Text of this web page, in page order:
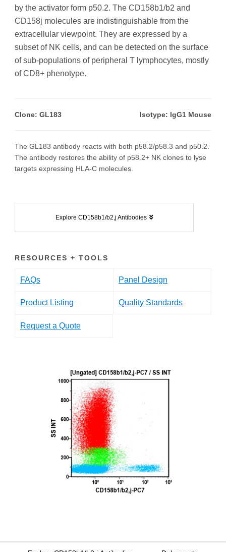
by the activator form p50.2. The CD158b1/b2 and
CD158j molecules are indistinguishable from the
extracellular viewpoint. They are expressed by a
subset of NK cells, and can be detected on the surface
of sub-populations of peripheral T lymphocytes, mostly
of CD8+ phenotype.
Clone: GL183 Isotype: IgG1 Mouse
The GL183 antibody reacts with both p58.2/p58.3 and p50.2.
The antibody restores the ability of p58.2+ NK clones to lyse
targets expressing HLA-C molecules.
Explore CD158b1/b2,j Antibodies
RESOURCES + TOOLS
FAQs Panel Design
Product Listing Quality Standards
Request a Quote